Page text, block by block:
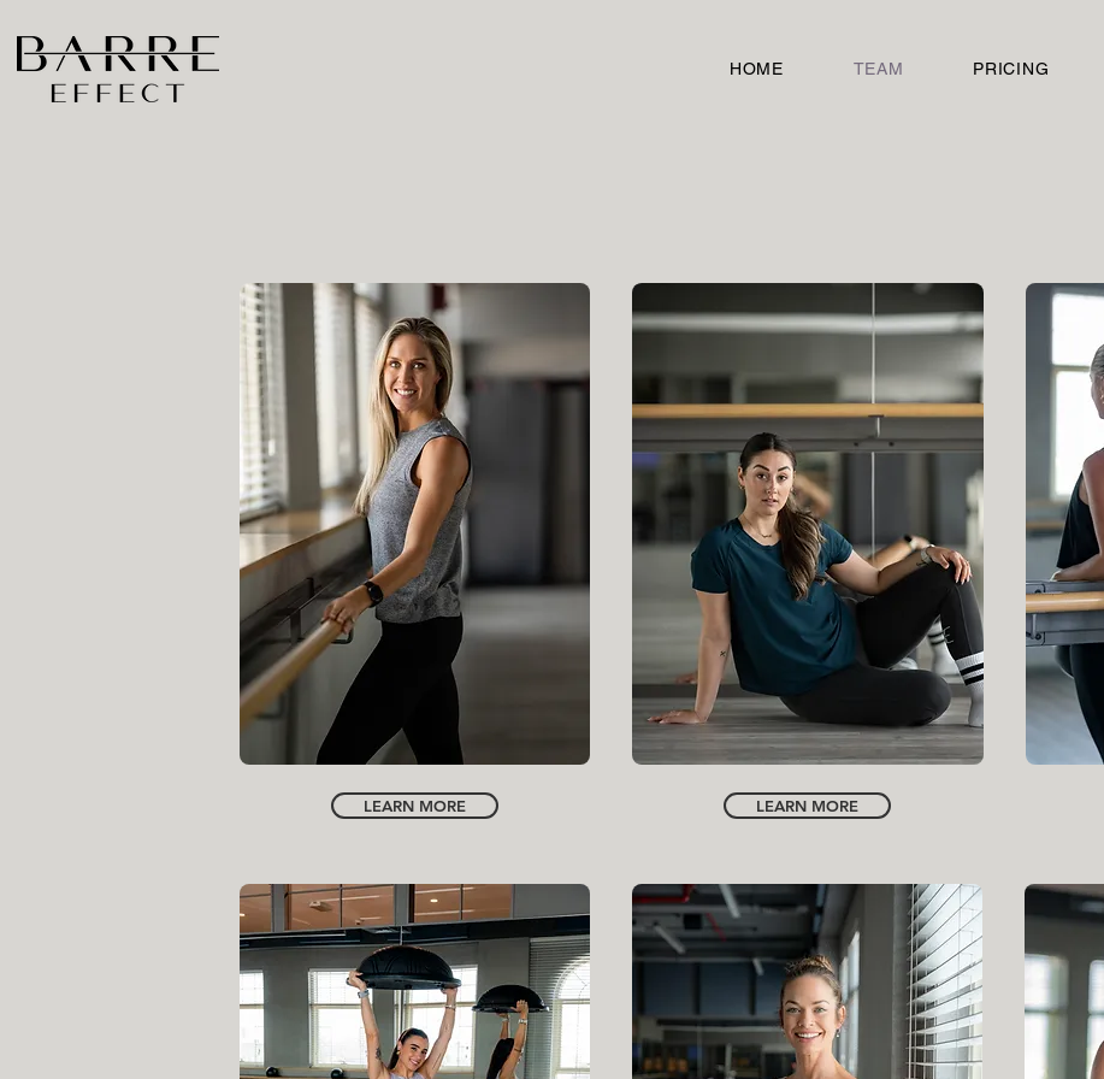
HOME TEAM PRICING
NORA HAMEIDANI
FOUNDER | CREATIVE DIRECTOR
LEARN MORE
INSTRUCTOR | GENERAL MANAGER
IVY SCOTT
LEARN MORE